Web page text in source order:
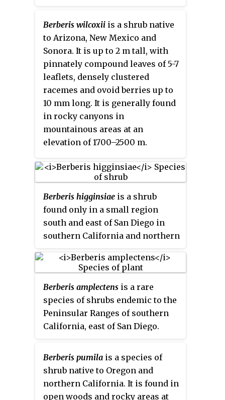
Barberry family in southwestern
North America. It is also
sometimes calledalgerita
, but
that name is more often applied
to its relative, Mahonia trifoliolata
Berberis wilcoxii is a shrub native
to Arizona, New Mexico and
Sonora. It is up to 2 m tall, with
pinnately compound leaves of 5-7
leaflets, densely clustered
racemes and ovoid berries up to
10 mm long. It is generally found
in rocky canyons in
mountainous areas at an
elevation of 1700–2500 m.
Berberis higginsiae is a shrub
found only in a small region
south and east of San Diego in
southern California and northern
chaparral and woodland areas at
elevations of 800–1,200 m
(2,600–3,900 ft).
Berberis amplectens is a rare
species of shrubs endemic to the
Peninsular Ranges of southern
California, east of San Diego.
Berberis pumila is a species of
shrub native to Oregon and
northern California. It is found in
open woods and rocky areas at